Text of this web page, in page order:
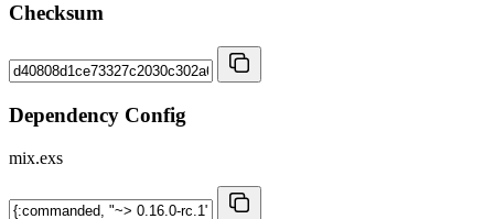
Checksum
Dependency Config
mix.exs